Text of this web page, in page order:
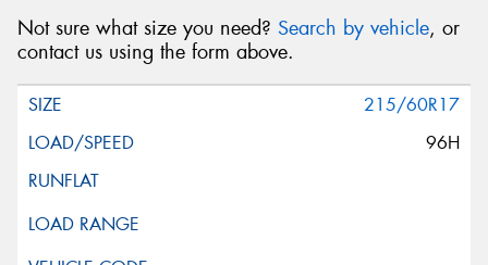
Not sure what size you need? Search by vehicle, or
contact us using the form above.
215/60R17
96H